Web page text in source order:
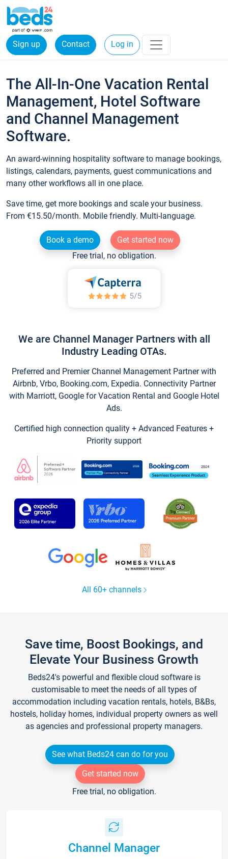
Sign up Contact Log in
The All-In-One Vacation Rental
Management, Hotel Software
and Channel Management
Software.
An award-winning hospitality software to manage bookings,
listings, calendars, payments, guest communications and
many other workflows all in one place.
Save time, get more bookings and scale your business.
From €15.50/month. Mobile friendly. Multi-language.
Book a demo
Get started now
Free trial, no obligation.
We are Channel Manager Partners with all
Industry Leading OTAs.
Preferred and Premier Channel Management Partner with
Airbnb, Vrbo, Booking.com, Expedia. Connectivity Partner
with Marriott, Google for Vacation Rental and Google Hotel
Ads.
Certified high connection quality + Advanced Features +
Priority support
All 60+ channels
Save time, Boost Bookings, and
Elevate Your Business Growth
Beds24's powerful and flexible cloud software is
customisable to meet the needs of all types of
accommodation including vacation rentals, hotels, B&Bs,
hostels, holiday homes, individual property owners as well
as agencies and professional property managers.
See what Beds24 can do for you
Get started now
Free trial, no obligation.
Channel Manager